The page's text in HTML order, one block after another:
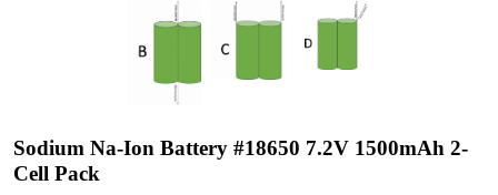
Sodium Na-Ion Battery #18650 7.2V 1500mAh 2-
Cell Pack